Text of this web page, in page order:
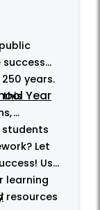
years.
this
...
Year
students
Let
Use
learning
resources